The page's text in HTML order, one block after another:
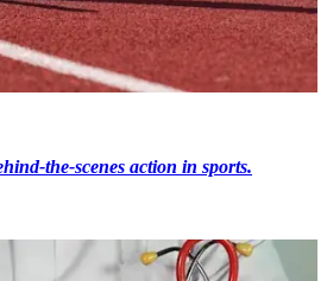
the-scenes action in sports.